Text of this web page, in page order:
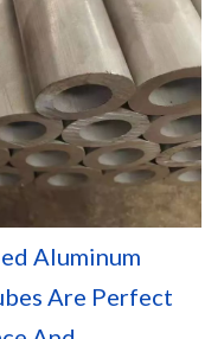
Aluminum
Are Perfect